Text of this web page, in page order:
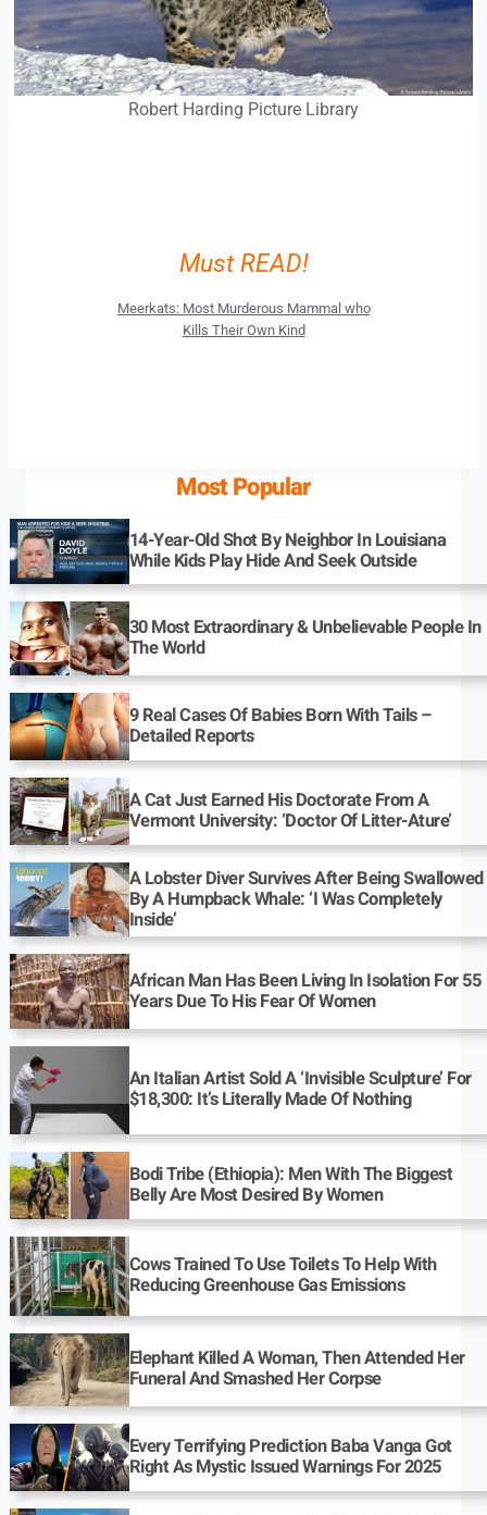
Robert Harding Picture Library
Must READ!
Meerkats: Most Murderous Mammal who
Kills Their Own Kind
Most Popular
14-Year-Old Shot By Neighbor In Louisiana
While Kids Play Hide And Seek Outside
30 Most Extraordinary & Unbelievable People In
The World
9 Real Cases Of Babies Born With Tails –
Detailed Reports
A Cat Just Earned His Doctorate From A
Vermont University: ‘Doctor Of Litter-Ature’
A Lobster Diver Survives After Being Swallowed
By A Humpback Whale: ‘I Was Completely
Inside’
African Man Has Been Living In Isolation For 55
Years Due To His Fear Of Women
An Italian Artist Sold A ‘Invisible Sculpture’ For
$18,300: It’s Literally Made Of Nothing
Bodi Tribe (Ethiopia): Men With The Biggest
Belly Are Most Desired By Women
Cows Trained To Use Toilets To Help With
Reducing Greenhouse Gas Emissions
Elephant Killed A Woman, Then Attended Her
Funeral And Smashed Her Corpse
Every Terrifying Prediction Baba Vanga Got
Right As Mystic Issued Warnings For 2025